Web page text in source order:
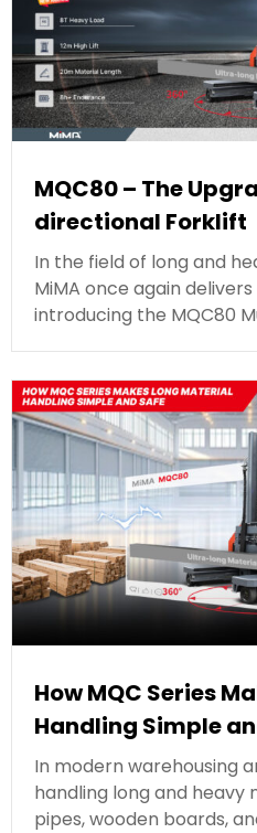
MQC80 – The
directional Forklift
In the field of long and
MiMA once again
introducing the MQC80
How MQC Series
Handling Simple
In modern warehousing
handling long and heavy
pipes, wooden boards,